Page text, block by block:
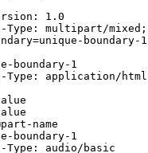
1.0
multipart/mixed;
boundary-1
boundary-1
application/
name
boundary-1
audio/basic